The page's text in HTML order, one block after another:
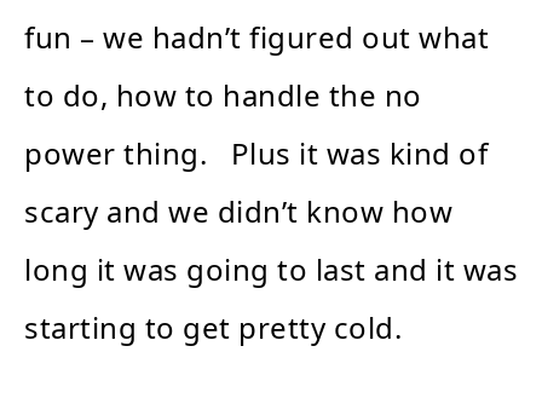
fun – we hadn’t figured out what
to do, how to handle the no
power thing. Plus it was kind of
scary and we didn’t know how
long it was going to last and it was
starting to get pretty cold.